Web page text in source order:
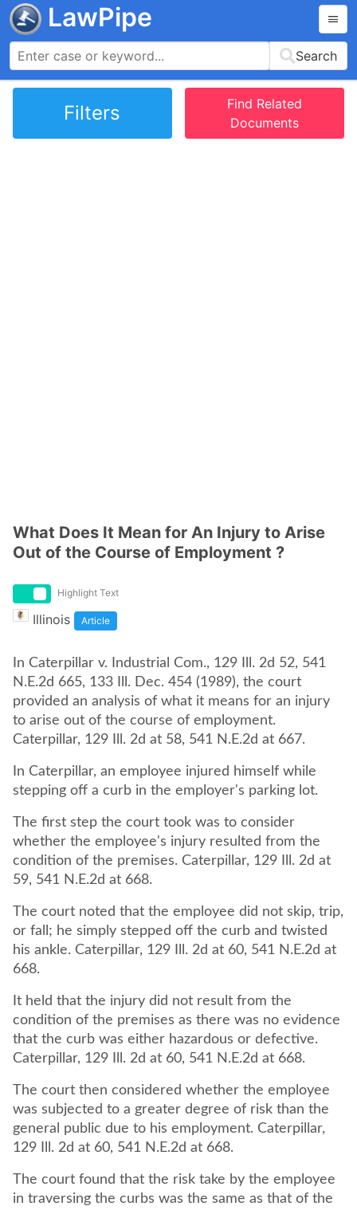
LawPipe
Search
Filters
Find Related
Documents
What Does It Mean for An Injury to Arise
Out of the Course of Employment ?
Highlight Text
Illinois Article
In Caterpillar v. Industrial Com., 129 Ill. 2d 52, 541
N.E.2d 665, 133 Ill. Dec. 454 (1989), the court
provided an analysis of what it means for an injury
to arise out of the course of employment.
Caterpillar, 129 Ill. 2d at 58, 541 N.E.2d at 667.
In Caterpillar, an employee injured himself while
stepping off a curb in the employer's parking lot.
The first step the court took was to consider
whether the employee's injury resulted from the
condition of the premises. Caterpillar, 129 Ill. 2d at
59, 541 N.E.2d at 668.
The court noted that the employee did not skip, trip,
or fall; he simply stepped off the curb and twisted
his ankle. Caterpillar, 129 Ill. 2d at 60, 541 N.E.2d at
668.
It held that the injury did not result from the
condition of the premises as there was no evidence
that the curb was either hazardous or defective.
Caterpillar, 129 Ill. 2d at 60, 541 N.E.2d at 668.
The court then considered whether the employee
was subjected to a greater degree of risk than the
general public due to his employment. Caterpillar,
129 Ill. 2d at 60, 541 N.E.2d at 668.
The court found that the risk take by the employee
in traversing the curbs was the same as that of the